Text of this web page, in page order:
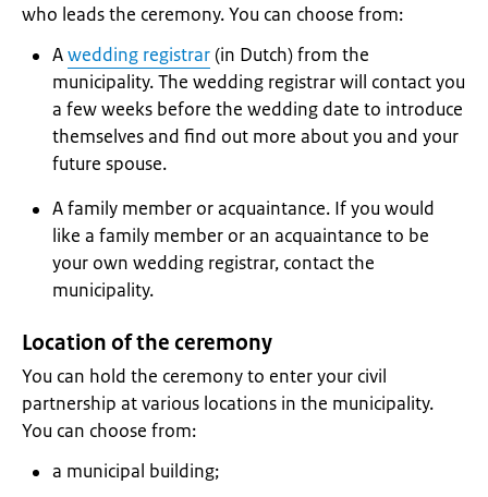
who leads the ceremony. You can choose from:
Awedding registrar(in Dutch) from the
municipality. The wedding registrar will contact you
a few weeks before the wedding date to introduce
themselves and find out more about you and your
future spouse.
A family member or acquaintance. If you would
like a family member or an acquaintance to be
your own wedding registrar, contact the
municipality.
Location of the ceremony
You can hold the ceremony to enter your civil
partnership at various locations in the municipality.
You can choose from:
a municipal building;